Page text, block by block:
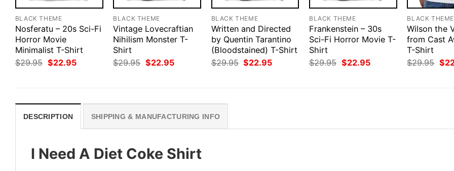
BLACK THEME
Nosferatu – 20s Sci-Fi
Horror Movie
Minimalist T-Shirt
$29.95 Original
price
$22.95Current
BLACK THEME
Vintage Lovecraftian
Nihilism Monster T-
Shirt
$29.95 Original
price
$22.95Current
BLACK THEME
Written and Directed
by Quentin Tarantino
(Bloodstained) T-Shirt
$29.95 Original
price
$22.95Current
BLACK THEME
Frankenstein – 30s
Sci-Fi Horror Movie T-
Shirt
$29.95 Original
price
$22.95Current
BLACK THEME
Wilson the
from Cast
T-Shirt
$29.95
price
$
DESCRIPTION SHIPPING & MANUFACTURING INFO
I Need A Diet Coke Shirt